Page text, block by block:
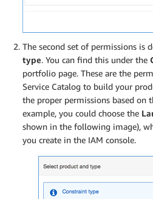
The second set of permissions is
type. You can find this under the
portfolio page. These are the
Service Catalog to build your
the proper permissions based on
example, you could choose the
shown in the following image),
you create in the IAM console.